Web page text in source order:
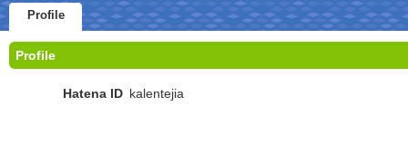
Profile
Profile
Hatena ID kalentejia